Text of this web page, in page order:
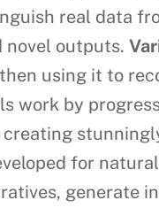
real data
novel outputs.
using it to
work by
for
generate